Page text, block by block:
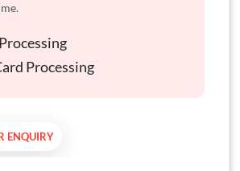
Processing